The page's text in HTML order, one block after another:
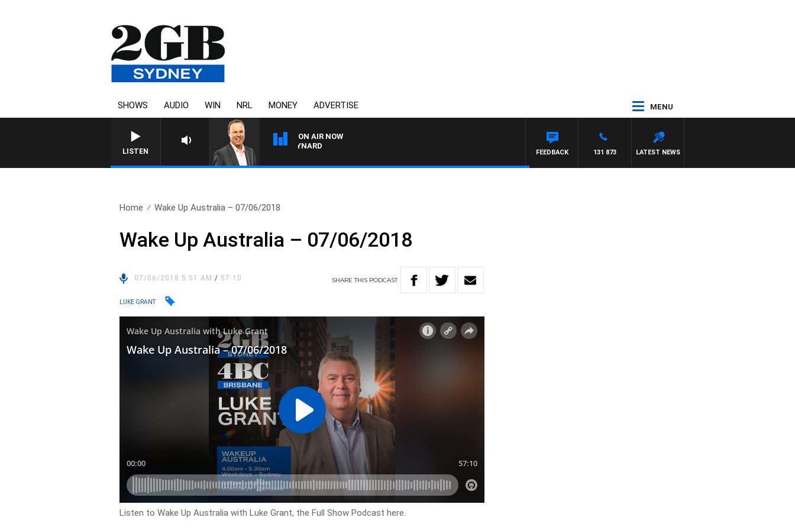
SHOWS AUDIO WIN NRL MONEY ADVERTISE MENU
LISTEN
ON AIR NOW
SYDNEY NOW WITH CLINTON MAYNARD
LATEST NEWS
131 873
FEEDBACK
Home Wake Up Australia – 07/06/2018
Wake Up Australia – 07/06/2018
07/06/2018 5:51 AM/ 57:10 SHARETHIS PODCAST
LUKE GRANT
Listen to Wake Up Australia with Luke Grant, the Full Show Podcast here.